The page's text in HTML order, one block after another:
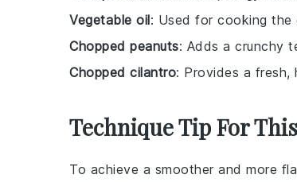
Vegetable oil: Used for cooking the
Chopped peanuts: Adds a crunchy
Chopped cilantro: Provides a fresh,
Technique Tip For
To achieve a smoother and more